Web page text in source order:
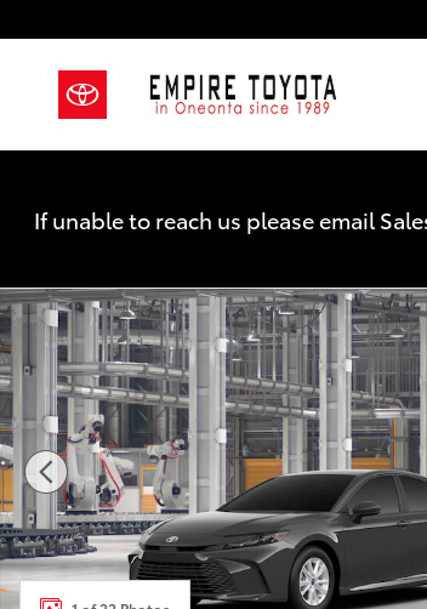
If unable to reach us please email
New 2026 Toyota Camry LE AWD LE